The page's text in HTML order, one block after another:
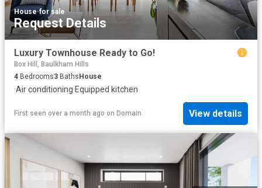
House·for sale
Request Details
Luxury Townhouse Ready to Go!
Box Hill, Baulkham Hills
4 Bedrooms3 Baths House
·Air conditioning·Equipped kitchen
First seen over a month ago on Domain View details